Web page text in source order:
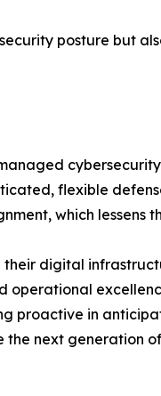
posture but
flexible
which lessens
digital
operational
proactive in
next generation